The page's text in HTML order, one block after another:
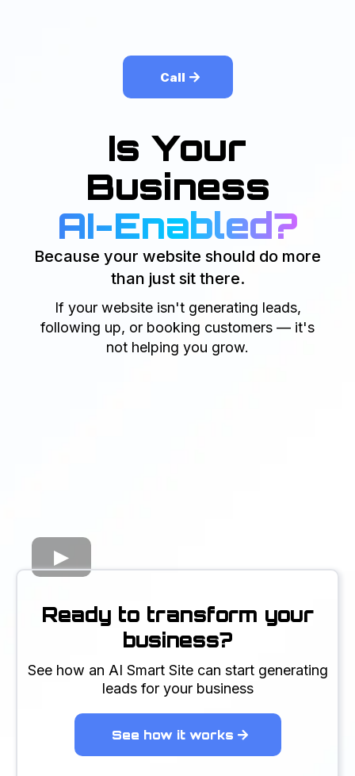
Call
Is Your
Business
AI-Enabled?
Because your website should do more
than just sit there.
If your website isn't generating leads,
following up, or booking customers — it's
not helping you grow.
Ready to transform your
business?
See how an AI Smart Site can start generating
leads for your business
See how it works